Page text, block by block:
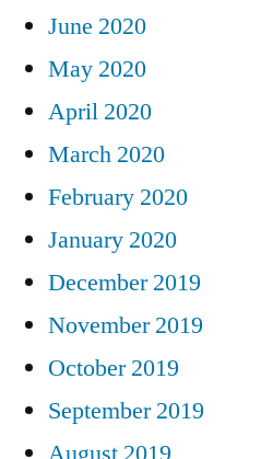
June 2020
May 2020
April 2020
March 2020
February 2020
January 2020
December 2019
November 2019
October 2019
September 2019